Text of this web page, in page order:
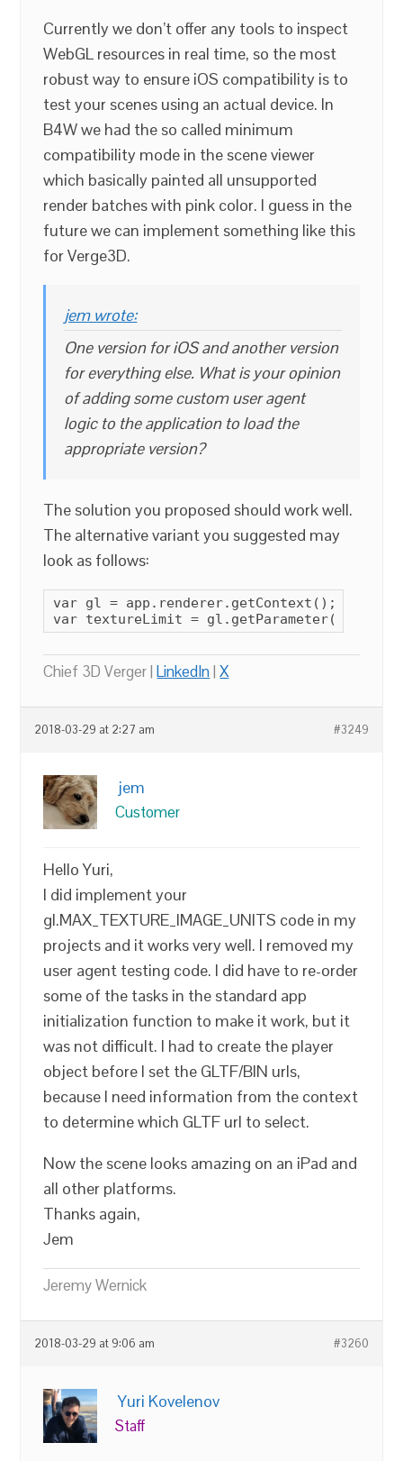
Currently we don’t offer any tools to inspect
WebGL resources in real time, so the most
robust way to ensure iOS compatibility is to
test your scenes using an actual device. In
B4W we had the so called minimum
compatibility mode in the scene viewer
which basically painted all unsupported
render batches with pink color. I guess in the
future we can implement something like this
for Verge3D.
jem wrote:
One version for iOS and another version
for everything else. What is your opinion
of adding some custom user agent
logic to the application to load the
appropriate version?
The solution you proposed should work well.
The alternative variant you suggested may
look as follows:
var gl = app.renderer.getContext();
var textureLimit =
Chief 3D Verger |LinkedIn|X
2018-03-29 at 2:27 am #3249
jem
Customer
Hello Yuri,
I did implement your
gl.MAX_TEXTURE_IMAGE_UNITS code in my
projects and it works very well. I removed my
user agent testing code. I did have to re-order
some of the tasks in the standard app
initialization function to make it work, but it
was not difficult. I had to create the player
object before I set the GLTF/BIN urls,
because I need information from the context
to determine which GLTF url to select.
Now the scene looks amazing on an iPad and
all other platforms.
Thanks again,
Jem
Jeremy Wernick
2018-03-29 at 9:06 am #3260
Yuri Kovelenov
Staff